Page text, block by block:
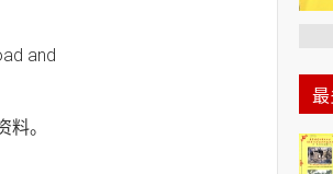
and
。
最